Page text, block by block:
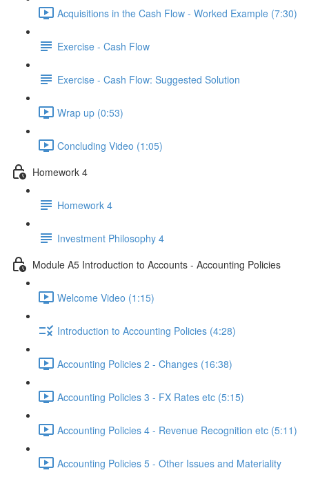
Acquisitions in the Cash Flow - Worked Example (7:30)
Exercise - Cash Flow
Exercise - Cash Flow: Suggested Solution
Wrap up (0:53)
Concluding Video (1:05)
Homework 4
Homework 4
Investment Philosophy 4
Module A5 Introduction to Accounts - Accounting Policies
Welcome Video (1:15)
Introduction to Accounting Policies (4:28)
Accounting Policies 2 - Changes (16:38)
Accounting Policies 3 - FX Rates etc (5:15)
Accounting Policies 4 - Revenue Recognition etc (5:11)
Accounting Policies 5 - Other Issues and Materiality